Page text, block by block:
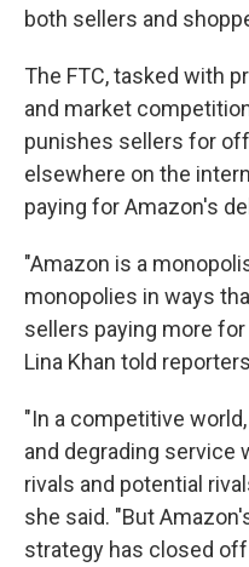
both sellers and
The FTC, tasked with
and market
punishes sellers for
elsewhere on the
paying for Amazon's
"Amazon is a
monopolies in ways
sellers paying more
Lina Khan told
"In a competitive
and degrading service
rivals and potential
she said. "But
strategy has closed